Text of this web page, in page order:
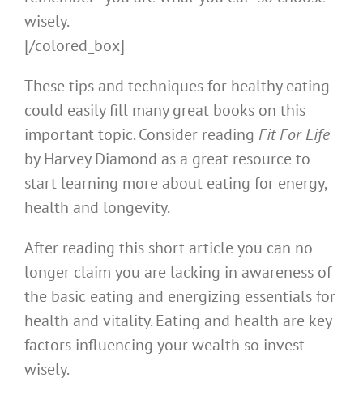
wisely.
[/colored_box]
These tips and techniques for healthy eating
could easily fill many great books on this
important topic. Consider reading Fit For Life
by Harvey Diamond as a great resource to
start learning more about eating for energy,
health and longevity.
After reading this short article you can no
longer claim you are lacking in awareness of
the basic eating and energizing essentials for
health and vitality. Eating and health are key
factors influencing your wealth so invest
wisely.